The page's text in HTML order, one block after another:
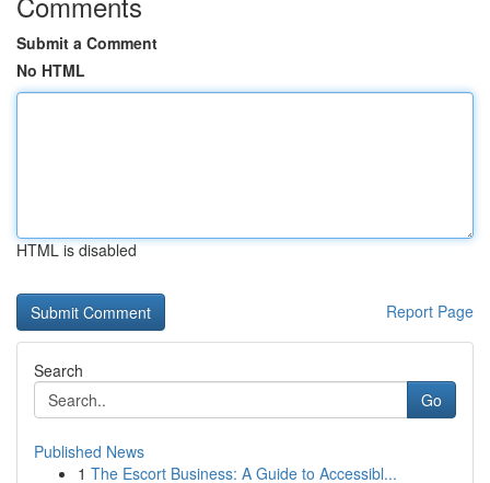
Submit a Comment
No HTML
HTML is disabled
Report Page
Search
Go
Published News
1 The Escort Business: A Guide to Accessibl...